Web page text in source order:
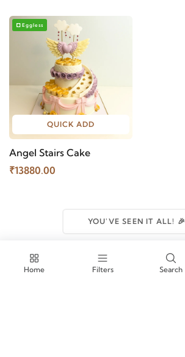
Eggless
QUICK ADD
Angel Stairs Cake
₹13880.00
YOU'VE SEEN IT ALL! 🎉
Home Filters Search